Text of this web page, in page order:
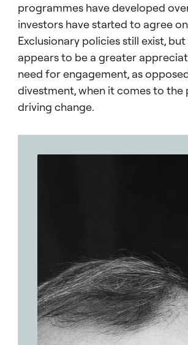
programmes have developed
investors have started to agree
Exclusionary policies still exist,
appears to be a greater
need for engagement, as
divestment, when it comes to
driving change.